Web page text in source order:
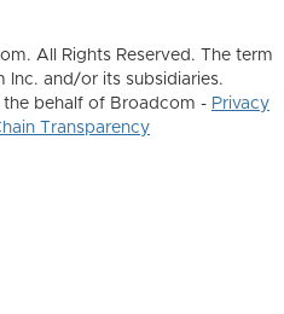
All Rights Reserved. The term
and/or its subsidiaries.
the behalf of Broadcom - Privacy
Transparency